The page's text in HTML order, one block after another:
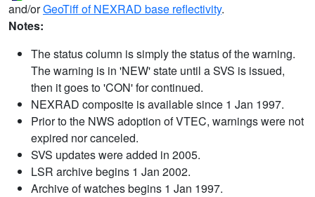
and/orGeoTiff of NEXRAD base reflectivity.
Notes:
The status column is simply the status of the warning.
The warning is in 'NEW' state until a SVS is issued,
then it goes to 'CON' for continued.
NEXRAD composite is available since 1 Jan 1997.
Prior to the NWS adoption of VTEC, warnings were not
expired nor canceled.
SVS updates were added in 2005.
LSR archive begins 1 Jan 2002.
Archive of watches begins 1 Jan 1997.